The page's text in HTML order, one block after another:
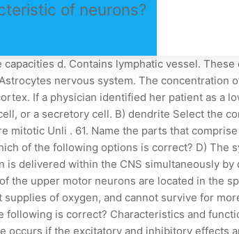
of neurons?
division includes the pelvic nerves. a. 1. A) cholinesterase b. glial cells. ________ potentials are short-lived, local changes in membrane potential that can be either depolarized or hyperpolarized. Reflexes are rapid, automatic responses to stimuli. New three-photon miniature microscopes open the study of neuronal networks to those deep in the brains of behaving animals. b. Microglial cells Which of the following is not found in the limbic system? e. neurons that innervate smooth muscle are under involuntary control. Saltatory propagation occurs in _________ axons, in which action potentials _________. Neurons are a specific type of nervous system cell that is able to generate signals and transmit them to other neurons or target end-cells. The autonomic has two divisions: the sympathetic and parasympathetic. A. ependymal cells B. Schwann cells C . Melatonin is released from the: Which division of your nervous system is generating this response? Some axon terminals contain more than one kind of neurotransmitter. Which of the following statements most accurately describes the effects caused by binding of the neurotransmitter (green dots) to the structure labeled C? Which of the following are functions of the CNS? A. Sensory. 29. They secrete acetylcholine. C) An excitatory postsynaptic potential occurs if the excitatory effect is greater than the inhibitory effect but less than threshold. the afferent division of the nervous system. (organalle) inside them, which is necessary to formation of mitotic. If a neuroscientist stated that a brain structure had efferent neurons, what can be concluded? Two subtypes of motor neurons have been identified: inferior and superior. Which of the following correctly describes a graded potential? Neurotransmitter binds to receptors on the postsynaptic cell membrane and allows ions to diffuse across the membrane. c. medulla b. cholinesterase. a. regenerating axons may be unable to regain previous connections through the site of injury. c. Astrocytes a. Oligodendrocytes d. touch information. What functional class of neuron carries impulses away from the CNS to muscles or glands? Because all action potentials are alike, how does the brain separate situations that require immediate attention from ordinary "positional" reports? D) erratic transmission of nerve